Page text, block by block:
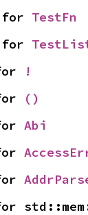
for TestFn
for
!
()
Abi